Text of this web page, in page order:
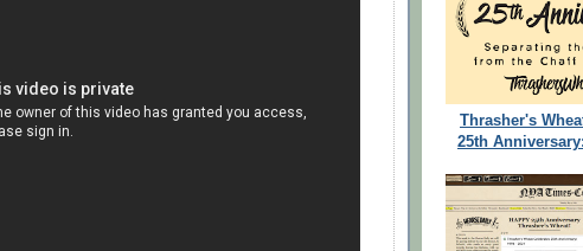
Thrasher's
25th